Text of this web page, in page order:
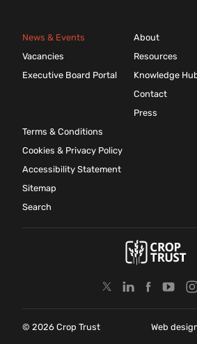
News & Events
Vacancies
Executive Board Portal
About
Resources
Knowledge
Contact
Press
Terms & Conditions
Cookies & Privacy Policy
Accessibility Statement
Sitemap
Search
© 2026 Crop Trust Web